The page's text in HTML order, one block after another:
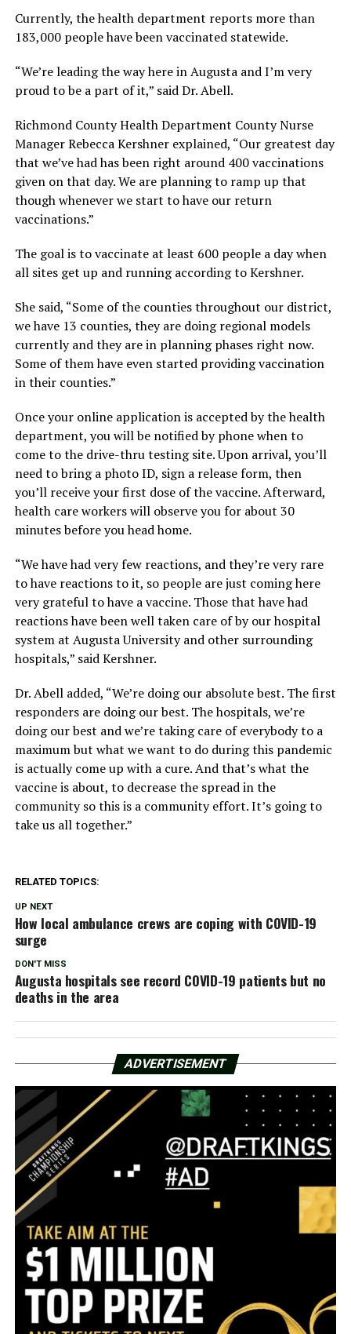
Currently, the health department reports more than
183,000 people have been vaccinated statewide.
“We’re leading the way here in Augusta and I’m very
proud to be a part of it,” said Dr. Abell.
Richmond County Health Department County Nurse
Manager Rebecca Kershner explained, “Our greatest day
that we’ve had has been right around 400 vaccinations
given on that day. We are planning to ramp up that
though whenever we start to have our return
vaccinations.”
The goal is to vaccinate at least 600 people a day when
all sites get up and running according to Kershner.
She said, “Some of the counties throughout our district,
we have 13 counties, they are doing regional models
currently and they are in planning phases right now.
Some of them have even started providing vaccination
in their counties.”
Once your online application is accepted by the health
department, you will be notified by phone when to
come to the drive-thru testing site. Upon arrival, you’ll
need to bring a photo ID, sign a release form, then
you’ll receive your first dose of the vaccine. Afterward,
health care workers will observe you for about 30
minutes before you head home.
“We have had very few reactions, and they’re very rare
to have reactions to it, so people are just coming here
very grateful to have a vaccine. Those that have had
reactions have been well taken care of by our hospital
system at Augusta University and other surrounding
hospitals,” said Kershner.
Dr. Abell added, “We’re doing our absolute best. The first
responders are doing our best. The hospitals, we’re
doing our best and we’re taking care of everybody to a
maximum but what we want to do during this pandemic
is actually come up with a cure. And that’s what the
vaccine is about, to decrease the spread in the
community so this is a community effort. It’s going to
take us all together.”
RELATED TOPICS:
UP NEXT
How local ambulance crews are coping with COVID-19
surge
DON'T MISS
Augusta hospitals see record COVID-19 patients but no
deaths in the area
ADVERTISEMENT